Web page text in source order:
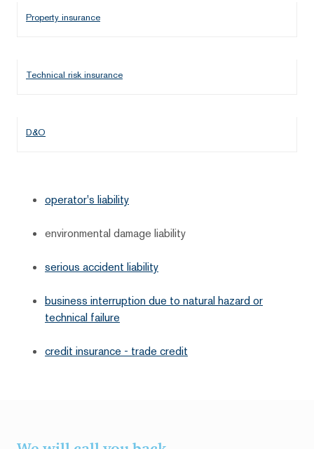
Property insurance
Technical risk insurance
D&O
operator's liability
environmental damage liability
serious accident liability
business interruption due to natural hazard or
technical failure
credit insurance - trade credit